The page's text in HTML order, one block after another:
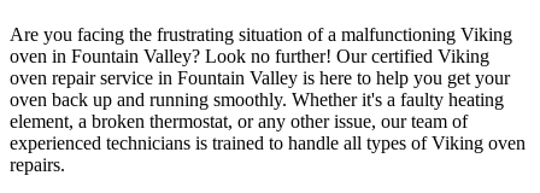
Are you facing the frustrating situation of a malfunctioning Viking
oven in Fountain Valley? Look no further! Our certified Viking
oven repair service in Fountain Valley is here to help you get your
oven back up and running smoothly. Whether it's a faulty heating
element, a broken thermostat, or any other issue, our team of
experienced technicians is trained to handle all types of Viking oven
repairs.